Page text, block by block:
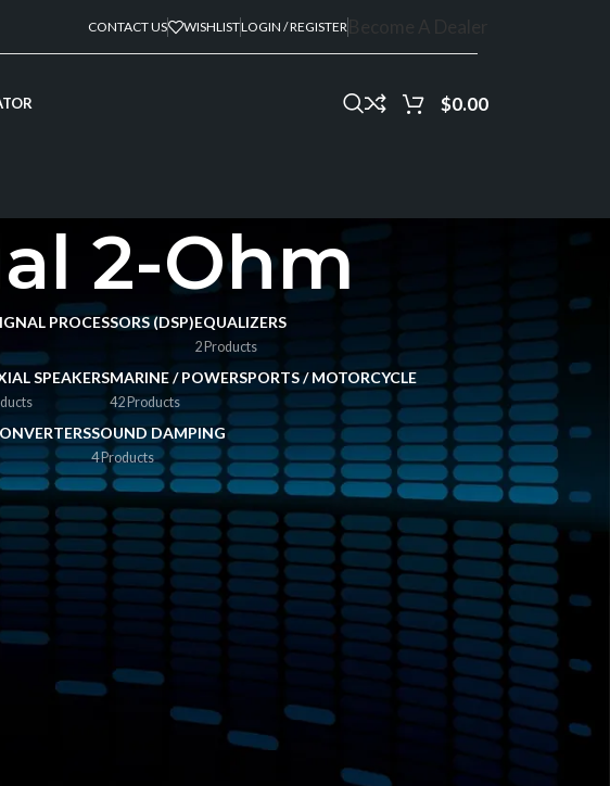
CONTACT US WISHLISTLOGIN / REGISTER
$0.00
2-Ohm
PROCESSORS (DSP)EQUALIZERS
2 Products
SPEAKERSMARINE / POWERSPORTS / MOTORCYCLE
42 Products
SOUND DAMPING
4 Products